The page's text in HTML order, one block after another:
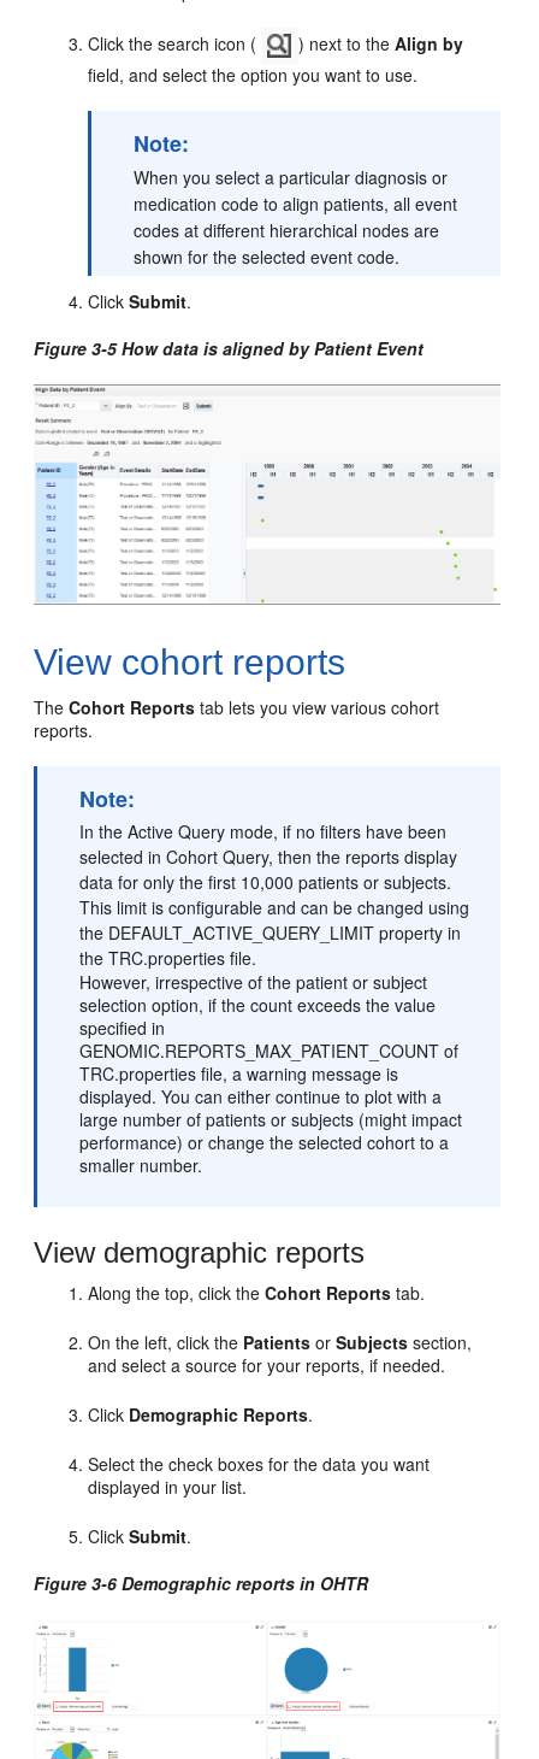
Click the search icon ( ) next to theAlign by
field, and select the option you want to use.
Note:
When you select a particular diagnosis or
medication code to align patients, all event
codes at different hierarchical nodes are
shown for the selected event code.
ClickSubmit.
Figure 3-5 How data is aligned by Patient Event
View cohort reports
TheCohort Reports tab lets you view various cohort
reports.
Note:
In the Active Query mode, if no filters have been
selected in Cohort Query, then the reports display
data for only the first 10,000 patients or subjects.
This limit is configurable and can be changed using
the DEFAULT_ACTIVE_QUERY_LIMIT property in
the TRC.properties file.
However, irrespective of the patient or subject
selection option, if the count exceeds the value
specified in
GENOMIC.REPORTS_MAX_PATIENT_COUNT of
TRC.properties file, a warning message is
displayed. You can either continue to plot with a
large number of patients or subjects (might impact
performance) or change the selected cohort to a
smaller number.
View demographic reports
Along the top, click theCohort Reports tab.
On the left, click the Patients orSubjects section,
and select a source for your reports, if needed.
Click Demographic Reports.
Select the check boxes for the data you want
displayed in your list.
ClickSubmit.
Figure 3-6 Demographic reports in OHTR